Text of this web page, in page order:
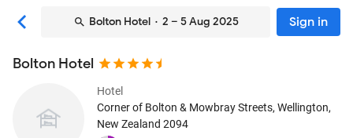
Bolton Hotel· 2 – 5 Aug 2025 Sign in
Bolton Hotel
Hotel
Corner of Bolton & Mowbray Streets, Wellington,
New Zealand 2094